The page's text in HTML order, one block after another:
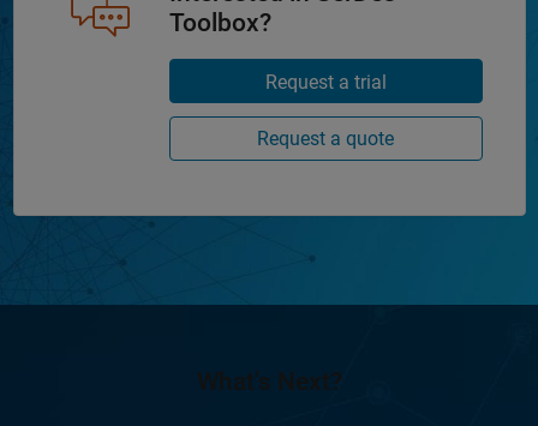
Toolbox?
Request a trial
Request a quote
What's Next?